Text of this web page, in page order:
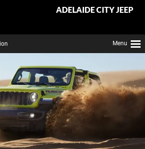
ADELAIDE CITY JEEP
Menu